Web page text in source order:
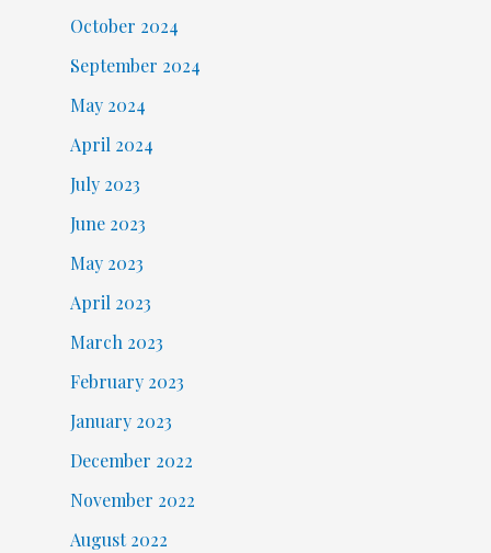
October 2024
September 2024
May 2024
April 2024
July 2023
June 2023
May 2023
April 2023
March 2023
February 2023
January 2023
December 2022
November 2022
August 2022